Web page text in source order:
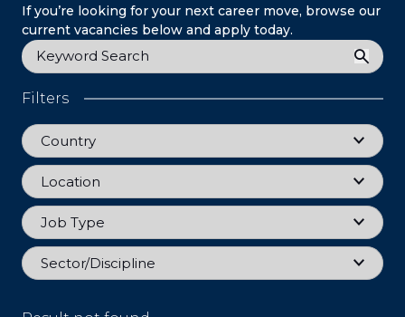
If you’re looking for your next career move, browse our
current vacancies below and apply today.
Keyword
Filters
Country
Country
Location
Location
Job Type
Job Type
Sector
Sector/Discipline